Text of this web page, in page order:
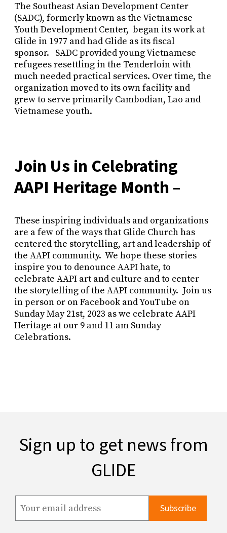
The Southeast Asian Development Center
(SADC), formerly known as the Vietnamese
Youth Development Center, began its work at
Glide in 1977 and had Glide as its fiscal
sponsor. SADC provided young Vietnamese
refugees resettling in the Tenderloin with
much needed practical services. Over time, the
organization moved to its own facility and
grew to serve primarily Cambodian, Lao and
Vietnamese youth.
Join Us in Celebrating
AAPI Heritage Month –
These inspiring individuals and organizations
are a few of the ways that Glide Church has
centered the storytelling, art and leadership of
the AAPI community. We hope these stories
inspire you to denounce AAPI hate, to
celebrate AAPI art and culture and to center
the storytelling of the AAPI community. Join us
in person or on Facebook and YouTube on
Sunday May 21st, 2023 as we celebrate AAPI
Heritage at our 9 and 11 am Sunday
Celebrations.
Sign up to get news from
GLIDE